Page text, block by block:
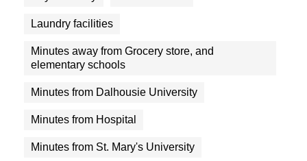
Laundry facilities
Minutes away from Grocery store, and
elementary schools
Minutes from Dalhousie University
Minutes from Hospital
Minutes from St. Mary's University